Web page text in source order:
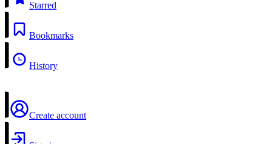
Starred
Bookmarks
History
Create account